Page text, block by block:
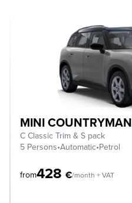
MINI COUNTRYMAN
C Classic Trim & S pack
5 Persons•Automatic•Petrol
from428 €/month + VAT